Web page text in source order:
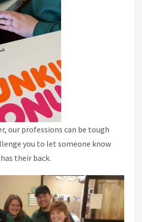
our professions can be tough
you to let someone know
their back.